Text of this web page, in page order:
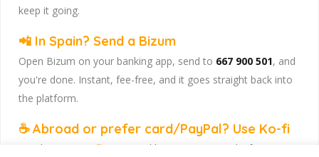
keep it going.
📲 In Spain? Send a Bizum
Open Bizum on your banking app, send to 667 900 501, and
you're done. Instant, fee-free, and it goes straight back into
the platform.
☕ Abroad or prefer card/PayPal? Use Ko-fi
Head to our Ko-fi page
and leave a tip — works from